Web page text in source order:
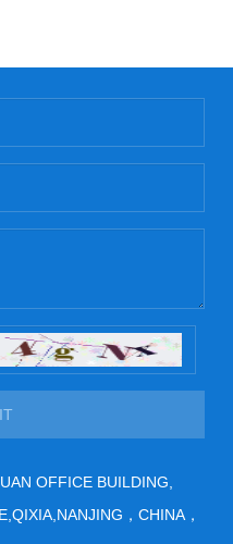
OFFICE BUILDING,
，CHINA，